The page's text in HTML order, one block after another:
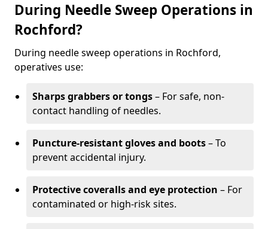
During Needle Sweep Operations in
Rochford?
During needle sweep operations in Rochford,
operatives use:
Sharps grabbers or tongs– For safe, non-
contact handling of needles.
Puncture-resistant gloves and boots– To
prevent accidental injury.
Protective coveralls and eye protection – For
contaminated or high-risk sites.